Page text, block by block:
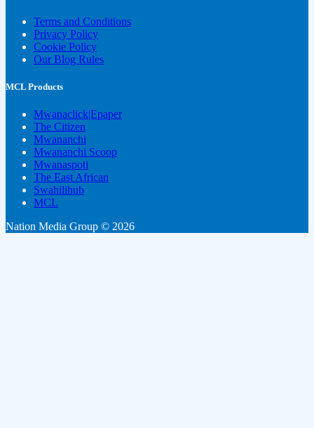
Terms and Conditions
Privacy Policy
Cookie Policy
Our Blog Rules
MCL Products
Mwanaclick|Epaper
The Citizen
Mwananchi
Mwananchi Scoop
Mwanaspoti
The East African
Swahilihub
MCL
Nation Media Group © 2026